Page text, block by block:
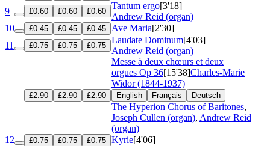
9
£0.60 £0.60 £0.60
Tantum ergo[3'18]
Andrew Reid (organ)
10
£0.45 £0.45 £0.45 Ave Maria[2'30]
11
£0.75 £0.75 £0.75
Laudate Dominum[4'03]
Andrew Reid (organ)
£2.90 £2.90 £2.90
Messe à deux chœurs et deux
orgues Op 36[15'38]Charles-Marie
Widor (1844-1937)
English Français Deutsch
The Hyperion Chorus of Baritones,
Joseph Cullen (organ), Andrew Reid
(organ)
12
£0.75 £0.75 £0.75 Kyrie[4'06]